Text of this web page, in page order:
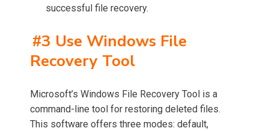
successful file recovery.
#3 Use Windows File
Recovery Tool
Microsoft’s Windows File Recovery Tool is a
command-line tool for restoring deleted files.
This software offers three modes: default,